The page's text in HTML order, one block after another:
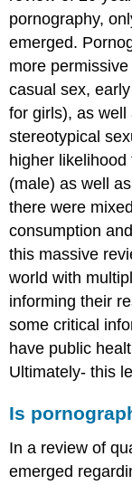
pornography,
emerged.
more
casual sex,
for girls), as
stereotypical
higher
(male) as well
there were
consumption
this massive
world with
informing their
some critical
have public
Ultimately- this
Is
In a review of
emerged